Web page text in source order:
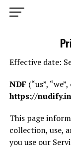
Effective date:
NDF(“us”,
https://
This page
collection, use,
you use our